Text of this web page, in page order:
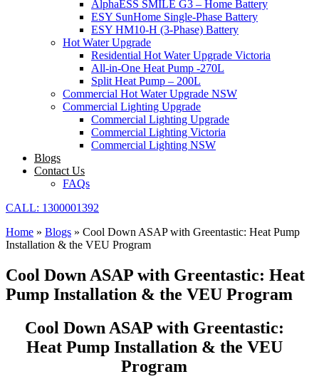
AlphaESS SMILE G3 – Home Battery
ESY SunHome Single-Phase Battery
ESY HM10-H (3-Phase) Battery
Hot Water Upgrade
Residential Hot Water Upgrade Victoria
All-in-One Heat Pump -270L
Split Heat Pump – 200L
Commercial Hot Water Upgrade NSW
Commercial Lighting Upgrade
Commercial Lighting Upgrade
Commercial Lighting Victoria
Commercial Lighting NSW
Blogs
Contact Us
FAQs
CALL: 1300001392
Home » Blogs » Cool Down ASAP with Greentastic: Heat Pump
Installation & the VEU Program
Cool Down ASAP with Greentastic: Heat
Pump Installation & the VEU Program
Cool Down ASAP with Greentastic:
Heat Pump Installation & the VEU
Program